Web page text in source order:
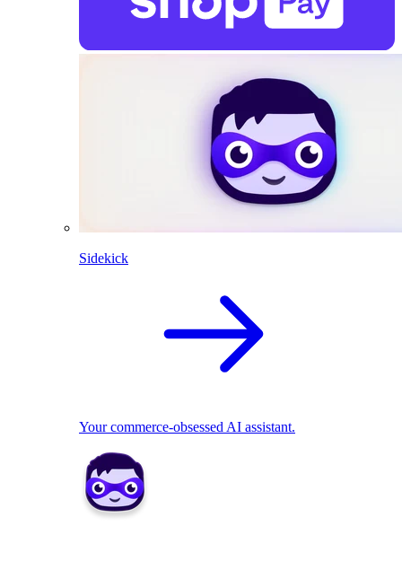
Sidekick
Your commerce-obsessed AI assistant.